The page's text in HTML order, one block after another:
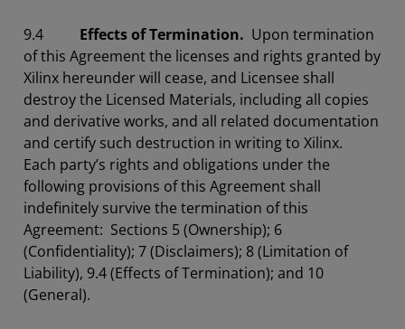
9.4 Effects of Termination. Upon termination
of this Agreement the licenses and rights granted by
Xilinx hereunder will cease, and Licensee shall
destroy the Licensed Materials, including all copies
and derivative works, and all related documentation
and certify such destruction in writing to Xilinx.
Each party’s rights and obligations under the
following provisions of this Agreement shall
indefinitely survive the termination of this
Agreement: Sections 5 (Ownership); 6
(Confidentiality); 7 (Disclaimers); 8 (Limitation of
Liability), 9.4 (Effects of Termination); and 10
(General).